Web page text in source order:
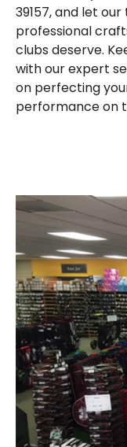
39157, and let
professional
clubs deserve.
with our expert
on perfecting
performance on